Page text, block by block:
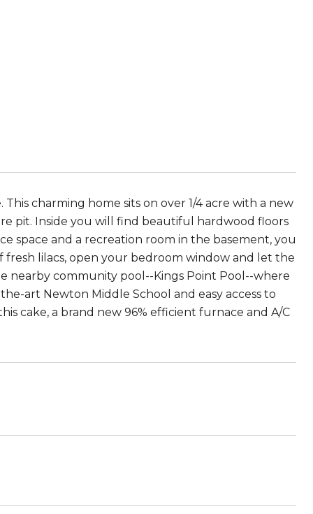
charming home sits on over 1/4 acre with a new
pit. Inside you will find beautiful hardwood floors
space and a recreation room in the basement, you
lilacs, open your bedroom window and let the
nearby community pool--Kings Point Pool--where
art Newton Middle School and easy access to
cake, a brand new 96% efficient furnace and A/C